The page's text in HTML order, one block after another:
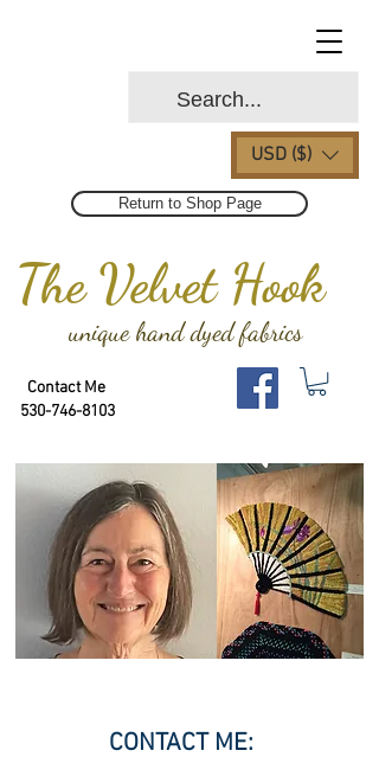
The Velvet Hook
USD ($)
unique hand dyed fabrics
Contact Me
530-746-8103
Return to Shop Page
CONTACT ME: